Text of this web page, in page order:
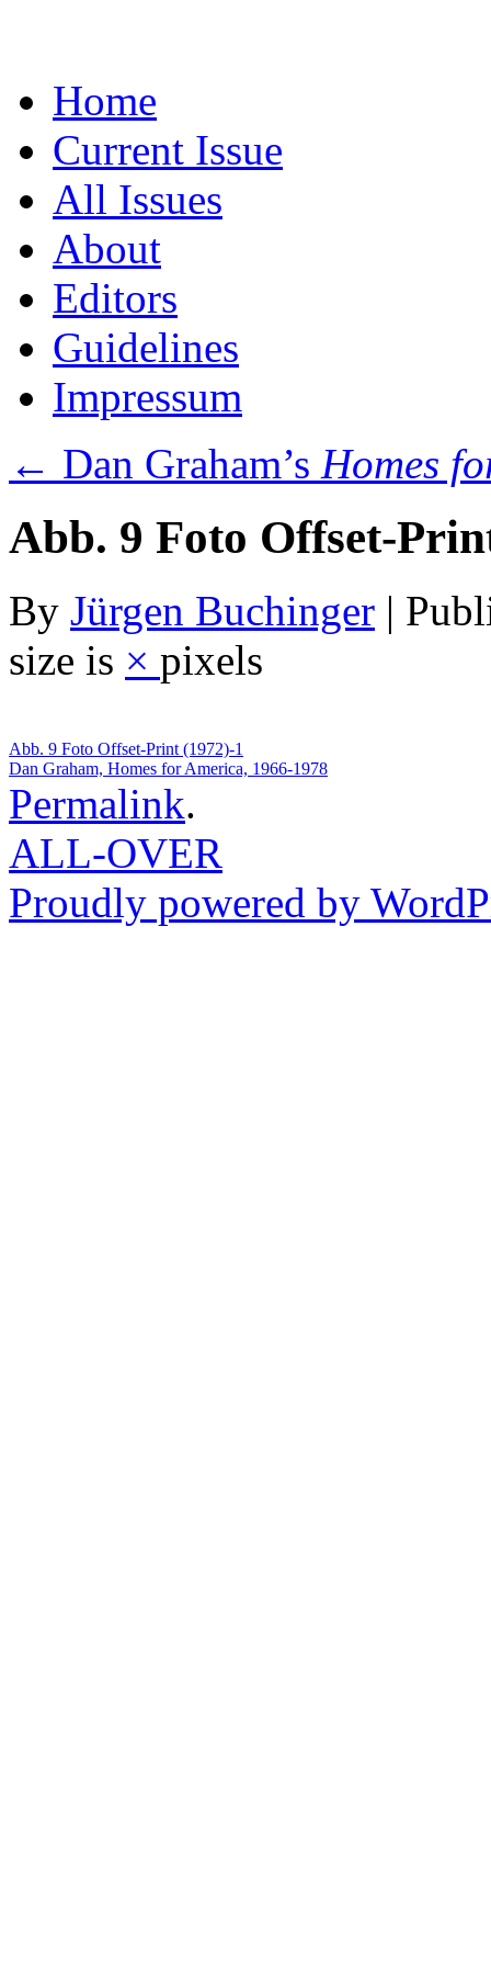
to
contentHome
Current Issue
All Issues
About
Editors
Guidelines
Impressum
← Dan Graham’s Homes
Abb. 9 Foto Offset-
By Jürgen Buchinger |
size is × pixels
Abb. 9 Foto Offset-Print (1972)-1
Dan Graham, Homes for America, 1966-1978
Permalink.
ALL-OVER
Proudly powered by